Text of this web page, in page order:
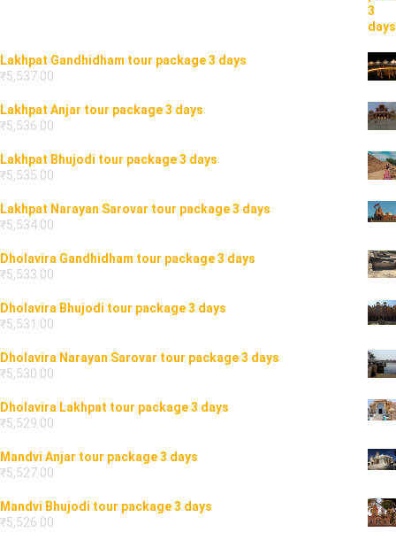
Lakhpat Gandhidham tour package 3 days
₹5,537.00
Lakhpat Anjar tour package 3 days
₹5,536.00
Lakhpat Bhujodi tour package 3 days
₹5,535.00
Lakhpat Narayan Sarovar tour package 3 days
₹5,534.00
Dholavira Gandhidham tour package 3 days
₹5,533.00
Dholavira Bhujodi tour package 3 days
₹5,531.00
Dholavira Narayan Sarovar tour package 3 days
₹5,530.00
Dholavira Lakhpat tour package 3 days
₹5,529.00
Mandvi Anjar tour package 3 days
₹5,527.00
Mandvi Bhujodi tour package 3 days
₹5,526.00